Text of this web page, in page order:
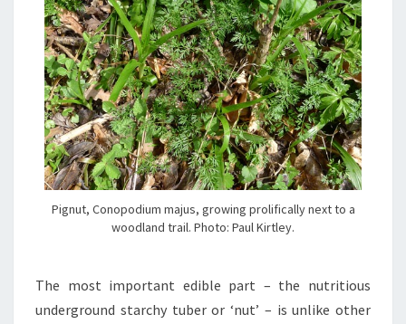
Pignut, Conopodium majus, growing prolifically next to a
woodland trail. Photo: Paul Kirtley.
The most important edible part – the nutritious
underground starchy tuber or ‘nut’ – is unlike other